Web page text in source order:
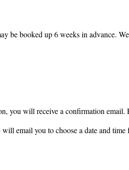
be booked up 6 weeks in advance.
you will receive a confirmation email.
email you to choose a date and time